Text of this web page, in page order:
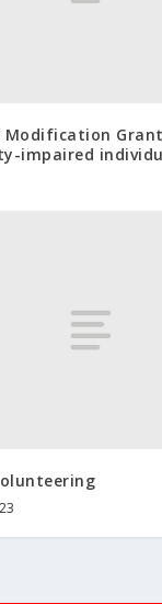
Modification
impaired